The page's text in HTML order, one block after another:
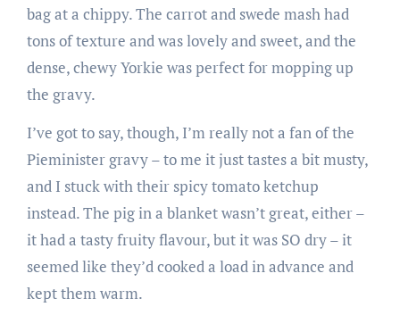
bag at a chippy. The carrot and swede mash had
tons of texture and was lovely and sweet, and the
dense, chewy Yorkie was perfect for mopping up
the gravy.
I’ve got to say, though, I’m really not a fan of the
Pieminister gravy – to me it just tastes a bit musty,
and I stuck with their spicy tomato ketchup
instead. The pig in a blanket wasn’t great, either –
it had a tasty fruity flavour, but it was SO dry – it
seemed like they’d cooked a load in advance and
kept them warm.